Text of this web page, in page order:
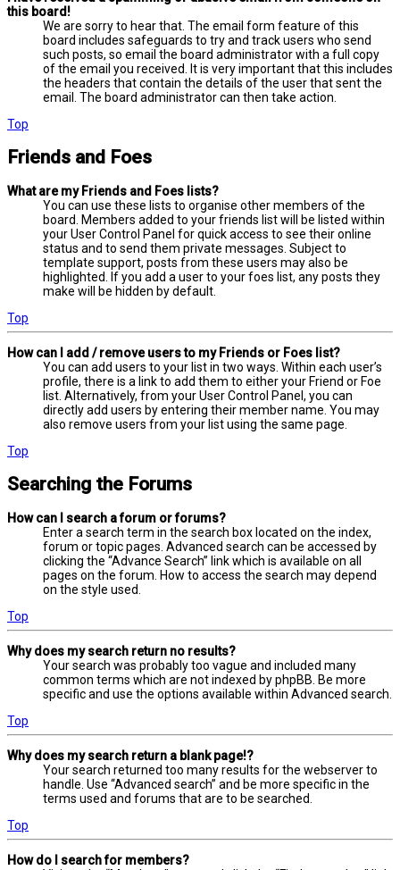
this board!
We are sorry to hear that. The email form feature of this
board includes safeguards to try and track users who send
such posts, so email the board administrator with a full copy
of the email you received. It is very important that this includes
the headers that contain the details of the user that sent the
email. The board administrator can then take action.
Top
Friends and Foes
What are my Friends and Foes lists?
You can use these lists to organise other members of the
board. Members added to your friends list will be listed within
your User Control Panel for quick access to see their online
status and to send them private messages. Subject to
template support, posts from these users may also be
highlighted. If you add a user to your foes list, any posts they
make will be hidden by default.
Top
How can I add / remove users to my Friends or Foes list?
You can add users to your list in two ways. Within each user’s
profile, there is a link to add them to either your Friend or Foe
list. Alternatively, from your User Control Panel, you can
directly add users by entering their member name. You may
also remove users from your list using the same page.
Top
Searching the Forums
How can I search a forum or forums?
Enter a search term in the search box located on the index,
forum or topic pages. Advanced search can be accessed by
clicking the “Advance Search” link which is available on all
pages on the forum. How to access the search may depend
on the style used.
Top
Why does my search return no results?
Your search was probably too vague and included many
common terms which are not indexed by phpBB. Be more
specific and use the options available within Advanced search.
Top
Why does my search return a blank page!?
Your search returned too many results for the webserver to
handle. Use “Advanced search” and be more specific in the
terms used and forums that are to be searched.
Top
How do I search for members?